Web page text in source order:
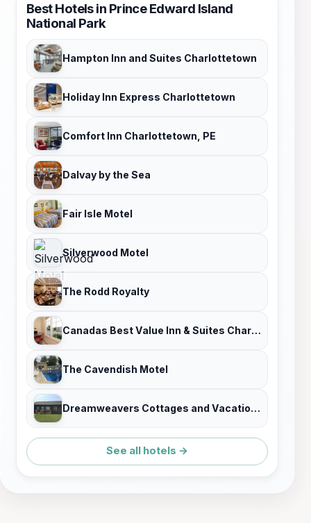
Best Hotels in Prince Edward Island
National Park
Hampton Inn and Suites Charlottetown
Holiday Inn Express Charlottetown
Comfort Inn Charlottetown, PE
Dalvay by the Sea
Fair Isle Motel
Silverwood Motel
The Rodd Royalty
Canadas Best Value Inn & Suites Charlottetown
The Cavendish Motel
Dreamweavers Cottages and Vacation Homes
See all hotels →